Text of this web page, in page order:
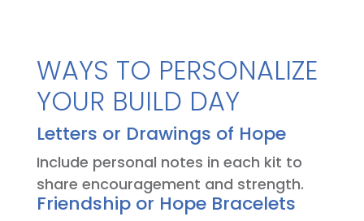
WAYS TO PERSONALIZE
YOUR BUILD DAY
Letters or Drawings of Hope
Include personal notes in each kit to
share encouragement and strength.
Friendship or Hope Bracelets